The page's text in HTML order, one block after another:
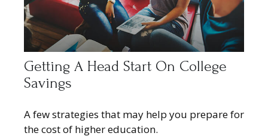
Getting A Head Start On College
Savings
A few strategies that may help you prepare for
the cost of higher education.